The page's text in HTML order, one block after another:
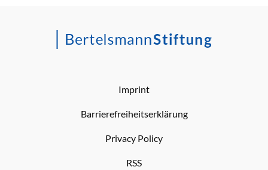
Imprint
Barrierefreiheitserklärung
Privacy Policy
RSS